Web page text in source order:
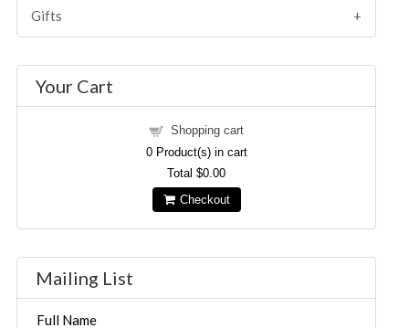
Gifts
Your Cart
Shopping cart
0Product(s) in cart
Total$0.00
Checkout
Mailing List
Full Name